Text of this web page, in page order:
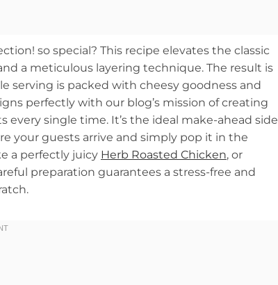
so special? This recipe elevates the classic
a meticulous layering technique. The result is
serving is packed with cheesy goodness and
perfectly with our blog’s mission of creating
single time. It’s the ideal make-ahead side
your guests arrive and simply pop it in the
a perfectly juicy Herb Roasted Chicken, or
preparation guarantees a stress-free and